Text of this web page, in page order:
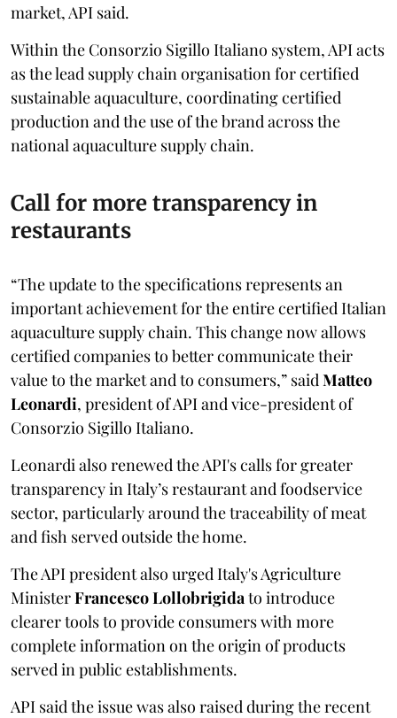
market, API said.
Within the Consorzio Sigillo Italiano system, API acts
as the lead supply chain organisation for certified
sustainable aquaculture, coordinating certified
production and the use of the brand across the
national aquaculture supply chain.
Call for more transparency in
restaurants
“The update to the specifications represents an
important achievement for the entire certified Italian
aquaculture supply chain. This change now allows
certified companies to better communicate their
value to the market and to consumers,” said Matteo
Leonardi, president of API and vice-president of
Consorzio Sigillo Italiano.
Leonardi also renewed the API's calls for greater
transparency in Italy’s restaurant and foodservice
sector, particularly around the traceability of meat
and fish served outside the home.
The API president also urged Italy's Agriculture
MinisterFrancesco Lollobrigida to introduce
clearer tools to provide consumers with more
complete information on the origin of products
served in public establishments.
API said the issue was also raised during the recent